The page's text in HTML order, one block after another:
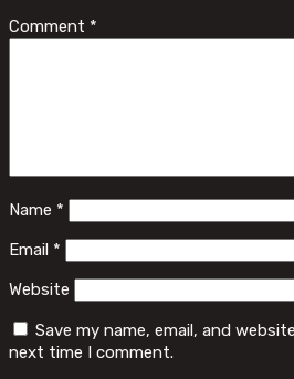
Comment *
Name *
Email *
Website
Save my name, email, and
next time I comment.